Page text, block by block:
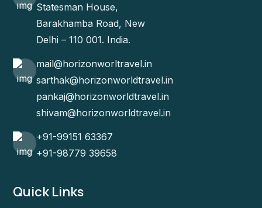
Statesman House,
Barakhamba Road, New
Delhi – 110 001. India.
mail@horizonworltravel.in
sarthak@horizonworldtravel.in
pankaj@horizonworldtravel.in
shivam@horizonworldtravel.in
+91-99151 63367
+91-98779 39658
Quick Links